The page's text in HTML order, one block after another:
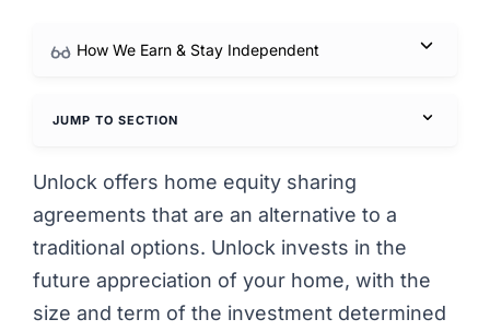
How We Earn & Stay Independent
JUMP TO SECTION
Unlock offers home equity sharing
agreements that are an alternative to a
traditional options. Unlock invests in the
future appreciation of your home, with the
size and term of the investment determined